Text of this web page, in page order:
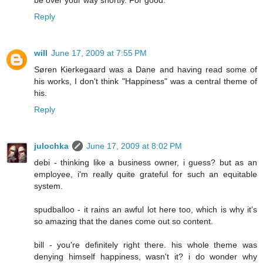
Reply
will June 17, 2009 at 7:55 PM
Søren Kierkegaard was a Dane and having read some of
his works, I don't think "Happiness" was a central theme of
his.
Reply
julochka
June 17, 2009 at 8:02 PM
debi - thinking like a business owner, i guess? but as an
employee, i'm really quite grateful for such an equitable
system.
spudballoo - it rains an awful lot here too, which is why it's
so amazing that the danes come out so content.
bill - you're definitely right there. his whole theme was
denying himself happiness, wasn't it? i do wonder why